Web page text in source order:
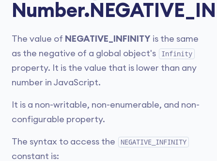
The value of NEGATIVE_INFINITY is the same
as the negative of a global object's
Infinity
property. It is the value that is lower than any
number in JavaScript.
It is a non-writable, non-enumerable, and non-
configurable property.
The syntax to access the NEGATIVE_INFINITY
constant is: